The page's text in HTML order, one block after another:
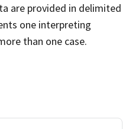
are provided in delimited
one interpreting
than one case.